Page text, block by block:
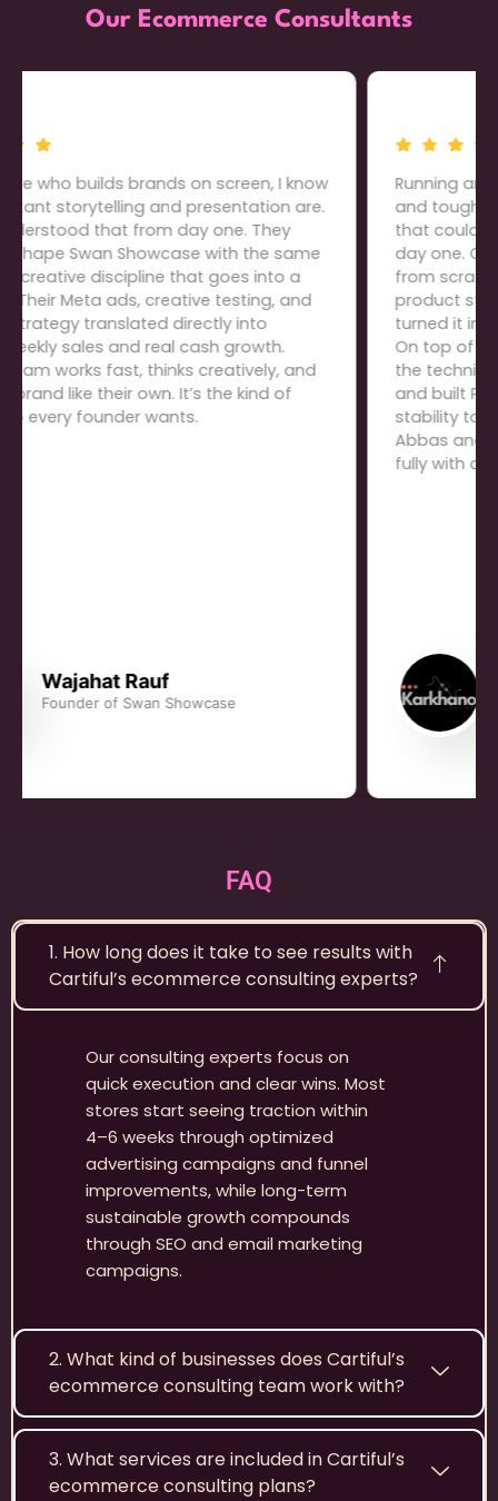
Our Ecommerce Consultants
Running an electronics store means thin margins
and tough competition, so we needed a team
that could build everything the right way from
day one. Cartiful developed our entire website
from scratch: domain purchase, store setup,
product structure, graphics, everything, and
turned it into a clean, high-converting platform.
On top of that, they restructured our offers, fixed
the technical gaps that were killing conversions,
and built PPC campaigns that brought real
stability to our daily sales. The level of ownership
Abbas and his team take is rare; we trust them
Rauhan Khan
Founder, Karkhano
FAQ
1. How long does it take to see results with
Cartiful’s ecommerce consulting experts?
Our consulting experts focus on
quick execution and clear wins. Most
stores start seeing traction within
4–6 weeks through optimized
advertising campaigns and funnel
improvements, while long-term
sustainable growth compounds
through SEO and email marketing
campaigns.
2. What kind of businesses does Cartiful’s
ecommerce consulting team work with?
3. What services are included in Cartiful’s
ecommerce consulting plans?